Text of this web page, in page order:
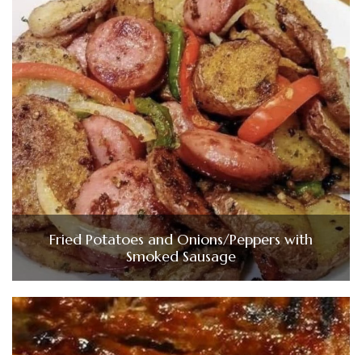
Fried Potatoes and Onions/Peppers with
Smoked Sausage